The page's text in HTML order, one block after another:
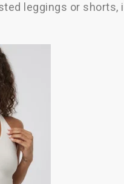
leggings or shorts,